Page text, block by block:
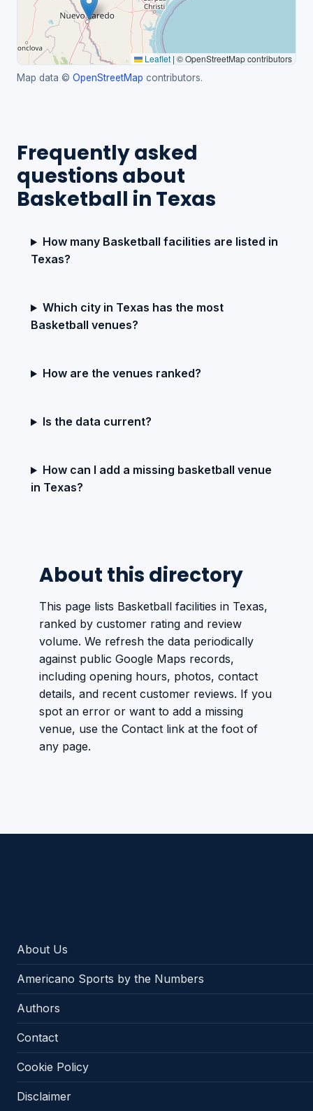
Leaflet | © OpenStreetMap contributors
Map data © OpenStreetMap contributors.
Frequently asked
questions about
Basketball in Texas
How many Basketball facilities are listed in
Texas?
Which city in Texas has the most
Basketball venues?
How are the venues ranked?
Is the data current?
How can I add a missing basketball venue
in Texas?
About this directory
This page lists Basketball facilities in Texas,
ranked by customer rating and review
volume. We refresh the data periodically
against public Google Maps records,
including opening hours, photos, contact
details, and recent customer reviews. If you
spot an error or want to add a missing
venue, use the Contact link at the foot of
any page.
About Us
Americano Sports by the Numbers
Authors
Contact
Cookie Policy
Disclaimer